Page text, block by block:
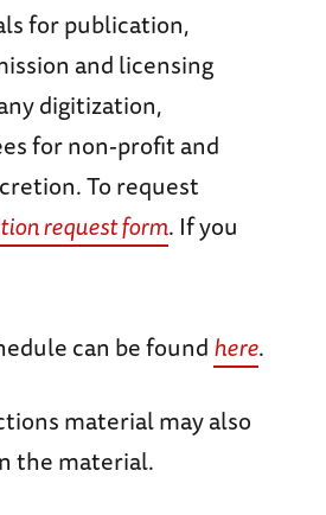
for publication,
and licensing
digitization,
for non-profit and
To request
request form. If you
can be foundhere.
material may also
the material.